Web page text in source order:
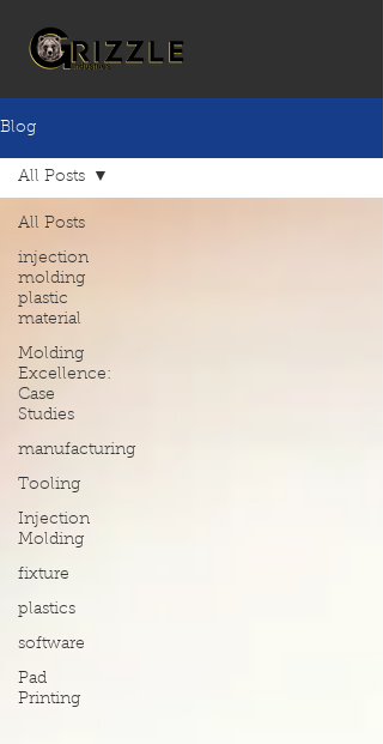
Blog
All Posts
injection
molding
plastic
material
Molding
Excellence:
Case
Studies
manufacturing
Tooling
Injection
Molding
fixture
plastics
software
Pad
Printing
All Posts